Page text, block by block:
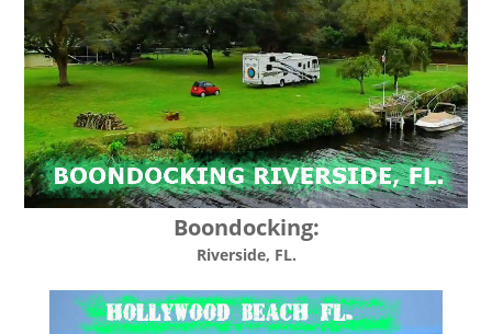
Boondocking:
Riverside, FL.